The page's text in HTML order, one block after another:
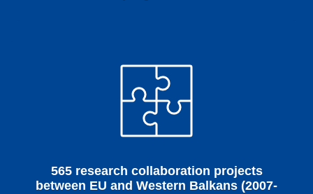
565 research collaboration projects
between EU and Western Balkans (2007-